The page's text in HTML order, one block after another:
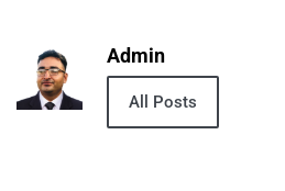
Admin
All Posts